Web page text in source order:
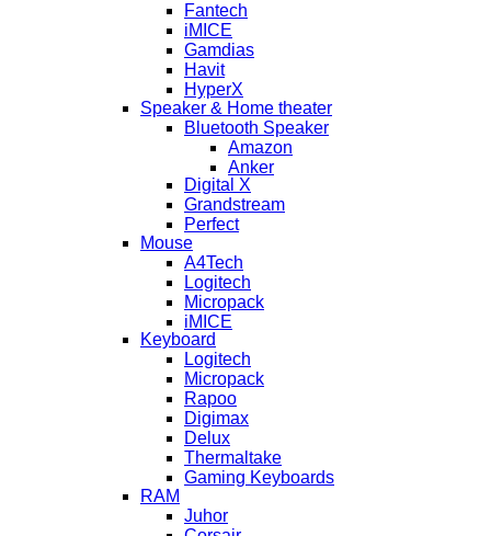
Fantech
iMICE
Gamdias
Havit
HyperX
Speaker & Home theater
Bluetooth Speaker
Amazon
Anker
Digital X
Grandstream
Perfect
Mouse
A4Tech
Logitech
Micropack
iMICE
Keyboard
Logitech
Micropack
Rapoo
Digimax
Delux
Thermaltake
Gaming Keyboards
RAM
Juhor